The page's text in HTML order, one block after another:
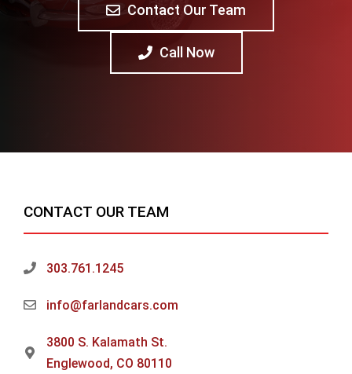
Contact Our Team
Call Now
CONTACT OUR TEAM
303.761.1245
info@farlandcars.com
3800 S. Kalamath St.
Englewood, CO 80110